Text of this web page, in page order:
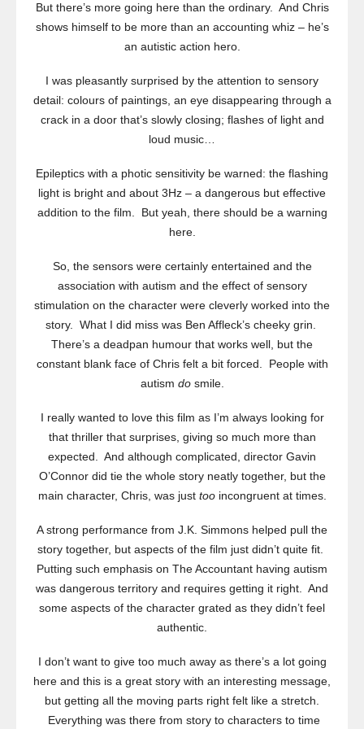
But there’s more going here than the ordinary. And Chris
shows himself to be more than an accounting whiz – he’s
an autistic action hero.
I was pleasantly surprised by the attention to sensory
detail: colours of paintings, an eye disappearing through a
crack in a door that’s slowly closing; flashes of light and
loud music…
Epileptics with a photic sensitivity be warned: the flashing
light is bright and about 3Hz – a dangerous but effective
addition to the film. But yeah, there should be a warning
here.
So, the sensors were certainly entertained and the
association with autism and the effect of sensory
stimulation on the character were cleverly worked into the
story. What I did miss was Ben Affleck’s cheeky grin.
There’s a deadpan humour that works well, but the
constant blank face of Chris felt a bit forced. People with
autism dosmile.
I really wanted to love this film as I’m always looking for
that thriller that surprises, giving so much more than
expected. And although complicated, director Gavin
O’Connor did tie the whole story neatly together, but the
main character, Chris, was just tooincongruent at times.
A strong performance from J.K. Simmons helped pull the
story together, but aspects of the film just didn’t quite fit.
Putting such emphasis on The Accountant having autism
was dangerous territory and requires getting it right. And
some aspects of the character grated as they didn’t feel
authentic.
I don’t want to give too much away as there’s a lot going
here and this is a great story with an interesting message,
but getting all the moving parts right felt like a stretch.
Everything was there from story to characters to time